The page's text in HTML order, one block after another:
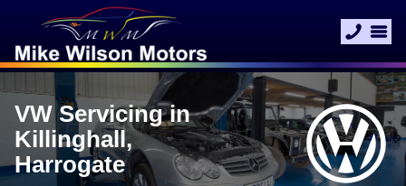
VW Servicing in
Killinghall,
Harrogate